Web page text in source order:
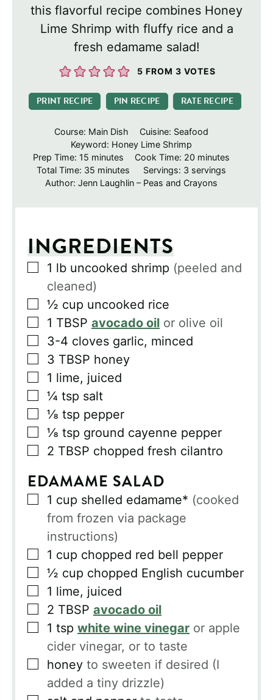
this flavorful recipe combines Honey
Lime Shrimp with fluffy rice and a
fresh edamame salad!
5 FROM 3 VOTES
PRINT RECIPE PIN RECIPE RATE RECIPE
Course: Main Dish Cuisine: Seafood
Keyword: Honey Lime Shrimp
Prep Time: 15 minutes
minutes Cook Time: 20minutes
minutes
Total Time: 35 minutes
minutes Servings: 3 servings
Author: Jenn Laughlin – Peas and Crayons
INGREDIENTS
▢
1 lb uncooked shrimp (peeled and
cleaned)
▢
½ cup uncooked rice
▢
1 TBSP avocado oil or olive oil
▢
3-4 cloves garlic, minced
▢
3 TBSP honey
▢
1 lime, juiced
▢
¼ tsp salt
▢
⅛ tsp pepper
▢
⅛ tsp ground cayenne pepper
▢
2 TBSP chopped fresh cilantro
EDAMAME SALAD
▢
1 cup shelled edamame* (cooked
from frozen via package
instructions)
▢
1 cup chopped red bell pepper
▢
½ cup chopped English cucumber
▢
1 lime, juiced
▢
2 TBSP avocado oil
▢
1 tsp white wine vinegar or apple
cider vinegar, or to taste
▢
honey to sweeten if desired (I
added a tiny drizzle)